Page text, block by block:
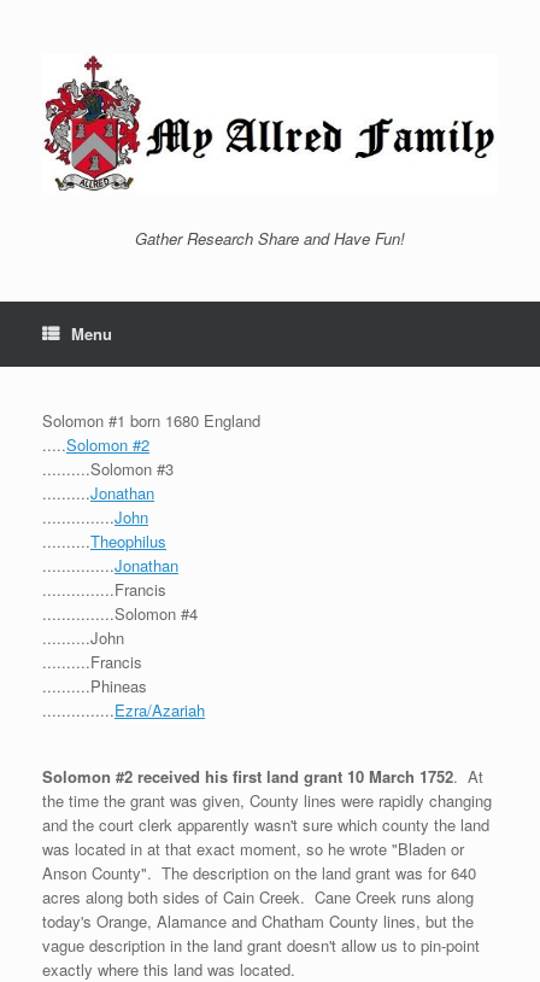
Gather Research Share and Have Fun!
Menu
Solomon #1 born 1680 England
.....Solomon #2
..........Solomon #3
..........Jonathan
...............John
..........Theophilus
...............Jonathan
...............Francis
...............Solomon #4
..........John
..........Francis
..........Phineas
...............Ezra/Azariah
Solomon #2 received his first land grant 10 March 1752. At
the time the grant was given, County lines were rapidly changing
and the court clerk apparently wasn't sure which county the land
was located in at that exact moment, so he wrote "Bladen or
Anson County". The description on the land grant was for 640
acres along both sides of Cain Creek. Cane Creek runs along
today's Orange, Alamance and Chatham County lines, but the
vague description in the land grant doesn't allow us to pin-point
exactly where this land was located.